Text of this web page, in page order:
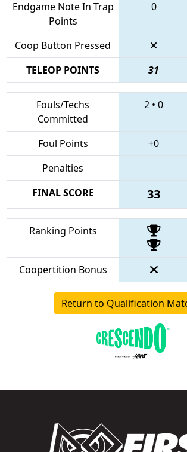
Endgame Note In Trap
Points
0
Coop Button Pressed
TELEOP POINTS
31
Fouls/Techs
Committed
2 • 0
Foul Points +0
Penalties
FINAL SCORE
33
Ranking Points
Coopertition Bonus
Return to Qualification